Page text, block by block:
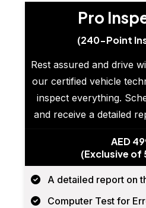
Pro
(240-Point
Rest assured and drive
our certified vehicle
inspect everything.
and receive a detailed
AED
(Exclusive of
A detailed report on
Computer Test for